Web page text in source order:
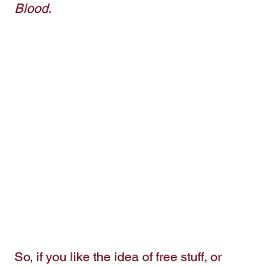
Blood.
So, if you like the idea of free stuff, or